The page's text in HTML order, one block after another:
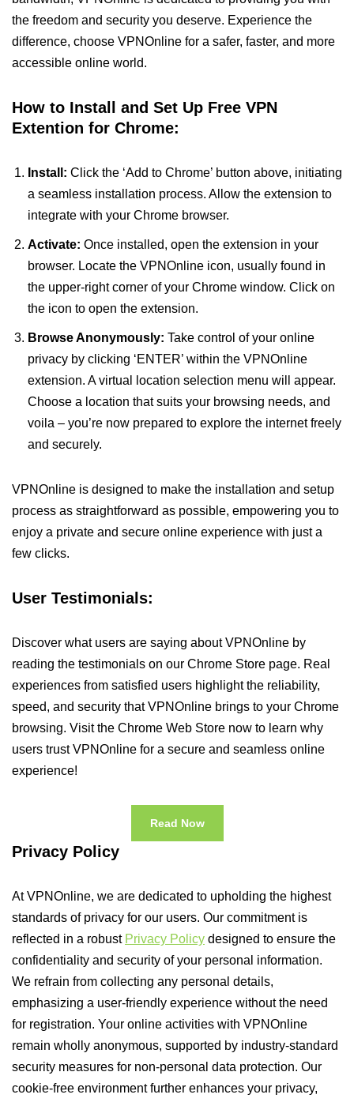
the freedom and security you deserve. Experience the
difference, choose VPNOnline for a safer, faster, and more
accessible online world.
How to Install and Set Up Free VPN
Extention for Chrome:
Install: Click the ‘Add to Chrome’ button above, initiating
a seamless installation process. Allow the extension to
integrate with your Chrome browser.
Activate: Once installed, open the extension in your
browser. Locate the VPNOnline icon, usually found in
the upper-right corner of your Chrome window. Click on
the icon to open the extension.
Browse Anonymously: Take control of your online
privacy by clicking ‘ENTER’ within the VPNOnline
extension. A virtual location selection menu will appear.
Choose a location that suits your browsing needs, and
voila – you’re now prepared to explore the internet freely
and securely.
VPNOnline is designed to make the installation and setup
process as straightforward as possible, empowering you to
enjoy a private and secure online experience with just a
few clicks.
User Testimonials:
Discover what users are saying about VPNOnline by
reading the testimonials on our Chrome Store page. Real
experiences from satisfied users highlight the reliability,
speed, and security that VPNOnline brings to your Chrome
browsing. Visit the Chrome Web Store now to learn why
users trust VPNOnline for a secure and seamless online
experience!
Read Now
Privacy Policy
At VPNOnline, we are dedicated to upholding the highest
standards of privacy for our users. Our commitment is
reflected in a robust Privacy Policy designed to ensure the
confidentiality and security of your personal information.
We refrain from collecting any personal details,
emphasizing a user-friendly experience without the need
for registration. Your online activities with VPNOnline
remain wholly anonymous, supported by industry-standard
security measures for non-personal data protection. Our
cookie-free environment further enhances your privacy,